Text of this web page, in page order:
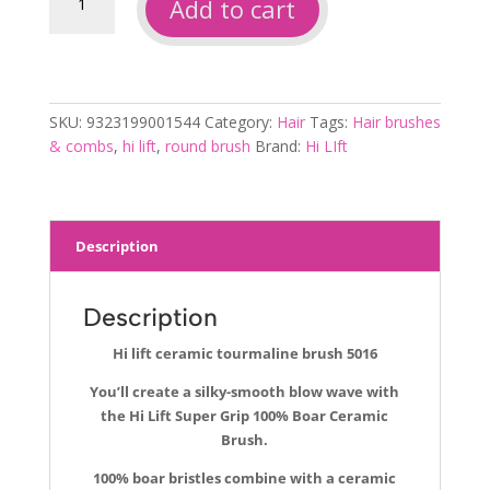
5016
quantity
Add to cart
SKU: 9323199001544 Category: Hair Tags: Hair brushes
& combs, hi lift, round brush Brand: Hi LIft
Description
Description
Hi lift ceramic tourmaline brush 5016
You’ll create a silky-smooth blow wave with
the Hi Lift Super Grip 100% Boar Ceramic
Brush.
100% boar bristles combine with a ceramic